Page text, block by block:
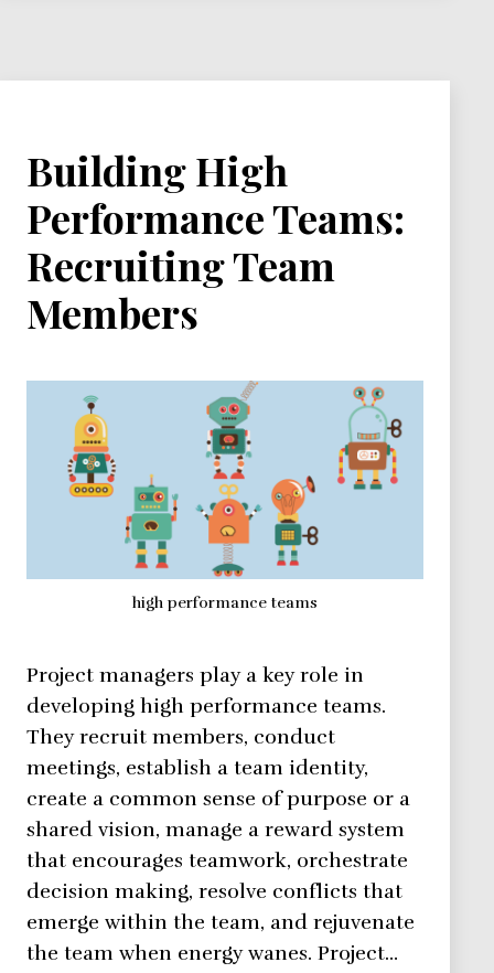
Building High
Performance Teams:
Recruiting Team
Members
high performance teams
Project managers play a key role in
developing high performance teams.
They recruit members, conduct
meetings, establish a team identity,
create a common sense of purpose or a
shared vision, manage a reward system
that encourages teamwork, orchestrate
decision making, resolve conflicts that
emerge within the team, and rejuvenate
the team when energy wanes. Project…